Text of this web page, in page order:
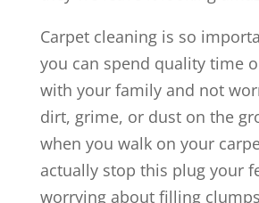
Carpet cleaning is so
you can spend quality time
with your family and not
dirt, grime, or dust on the
when you walk on your
actually stop this plug your
worrying about filling